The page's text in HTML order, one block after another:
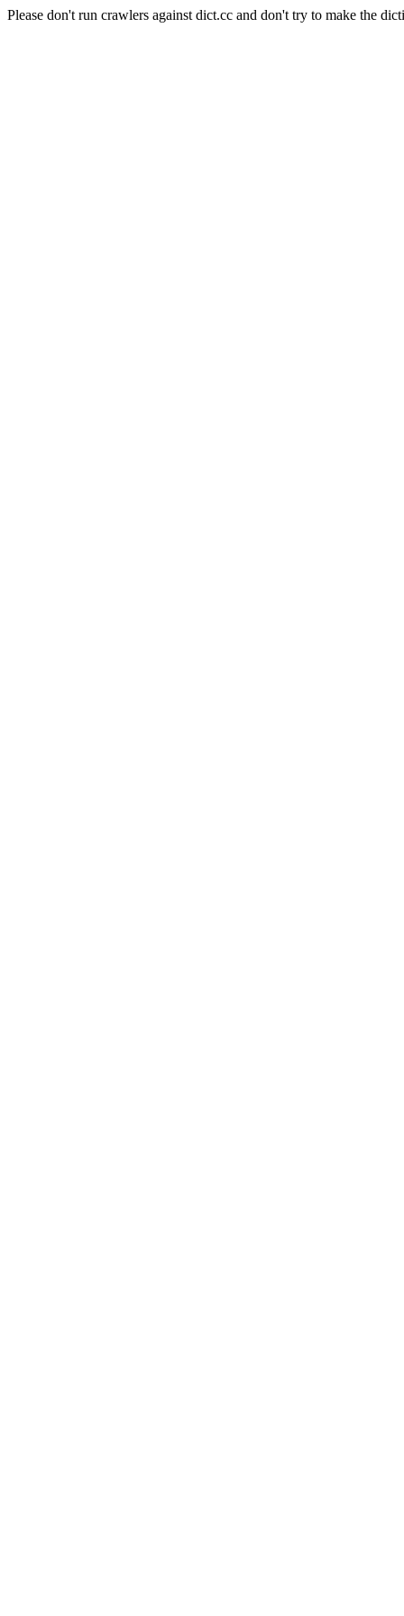
Please don't run crawlers against dict.cc and don't try to make the